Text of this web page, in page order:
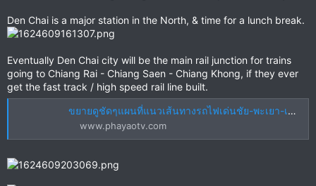
Den Chai is a major station in the North, & time for a lunch break.
Eventually Den Chai city will be the main rail junction for trains
going to Chiang Rai - Chiang Saen - Chiang Khong, if they ever
get the fast track / high speed rail line built.
ขยายดูชัดๆแผนที่แนวเส้นทางรถไฟเด่นชัย-พะเยา-เชียงราย-เชียงของ
www.phayaotv.com